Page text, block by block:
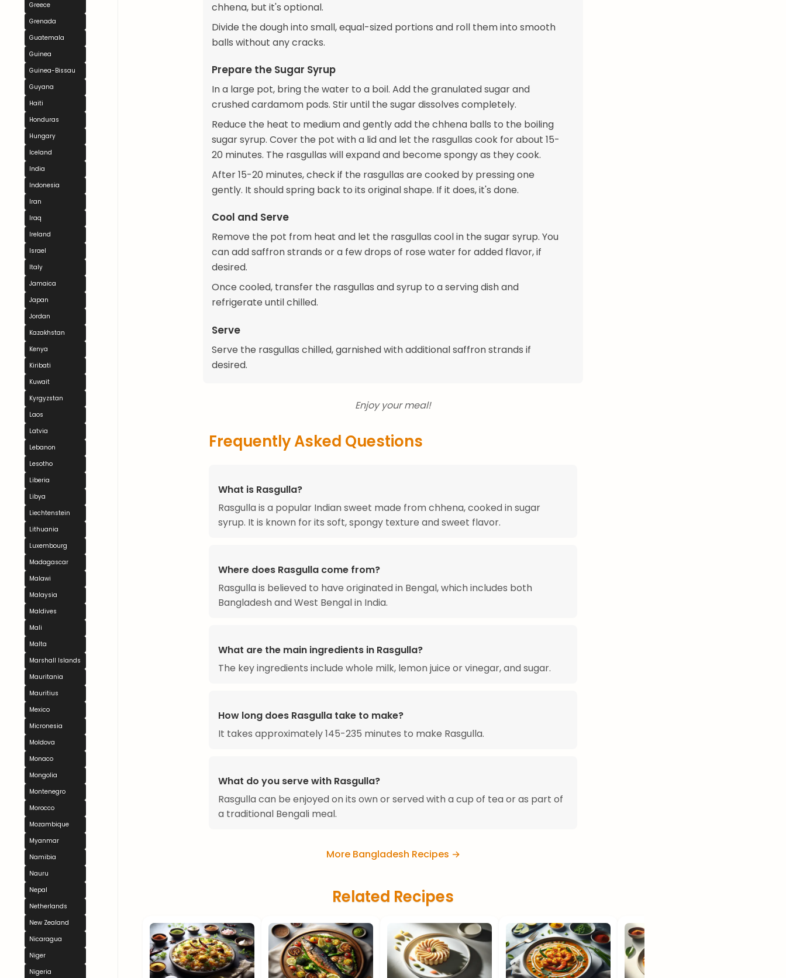
Greece
Grenada
Guatemala
Guinea
Guinea-Bissau
Guyana
Haiti
Honduras
Hungary
Iceland
India
Indonesia
Iran
Iraq
Ireland
Israel
Italy
Jamaica
Japan
Jordan
Kazakhstan
Kenya
Kiribati
Kuwait
Kyrgyzstan
Laos
Latvia
Lebanon
Lesotho
Liberia
Libya
Liechtenstein
Lithuania
Luxembourg
Madagascar
Malawi
Malaysia
Maldives
Mali
Malta
Marshall Islands
Mauritania
Mauritius
Mexico
Micronesia
Moldova
Monaco
Mongolia
Montenegro
Morocco
Mozambique
Myanmar
Namibia
Nauru
Nepal
Netherlands
New Zealand
Nicaragua
Niger
Nigeria
chhena, but it's optional.
Divide the dough into small, equal-sized portions and roll them into smooth
balls without any cracks.
Prepare the Sugar Syrup
In a large pot, bring the water to a boil. Add the granulated sugar and
crushed cardamom pods. Stir until the sugar dissolves completely.
Reduce the heat to medium and gently add the chhena balls to the boiling
sugar syrup. Cover the pot with a lid and let the rasgullas cook for about 15-
20 minutes. The rasgullas will expand and become spongy as they cook.
After 15-20 minutes, check if the rasgullas are cooked by pressing one
gently. It should spring back to its original shape. If it does, it's done.
Cool and Serve
Remove the pot from heat and let the rasgullas cool in the sugar syrup. You
can add saffron strands or a few drops of rose water for added flavor, if
desired.
Once cooled, transfer the rasgullas and syrup to a serving dish and
refrigerate until chilled.
Serve
Serve the rasgullas chilled, garnished with additional saffron strands if
desired.
Enjoy your meal!
Frequently Asked Questions
What is Rasgulla?
Rasgulla is a popular Indian sweet made from chhena, cooked in sugar
syrup. It is known for its soft, spongy texture and sweet flavor.
Where does Rasgulla come from?
Rasgulla is believed to have originated in Bengal, which includes both
Bangladesh and West Bengal in India.
What are the main ingredients in Rasgulla?
The key ingredients include whole milk, lemon juice or vinegar, and sugar.
How long does Rasgulla take to make?
It takes approximately 145-235 minutes to make Rasgulla.
What do you serve with Rasgulla?
Rasgulla can be enjoyed on its own or served with a cup of tea or as part of
a traditional Bengali meal.
More Bangladesh Recipes →
Related Recipes